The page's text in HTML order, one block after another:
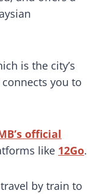
is the city’s
you to
official
like 12Go.
by train to